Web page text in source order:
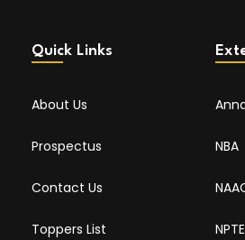
Quick Links
About Us
Prospectus
Contact Us
Toppers List
NBA